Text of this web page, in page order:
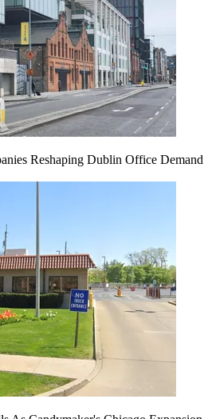
Reshaping Dublin Office Demand